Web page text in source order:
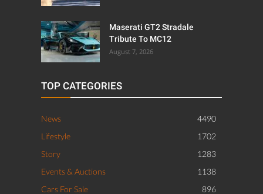
Maserati GT2 Stradale
Tribute To MC12
August 7, 2026
TOP CATEGORIES
News
4490
Lifestyle
1702
Story
1283
Events & Auctions
1138
Cars For Sale
896